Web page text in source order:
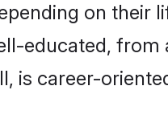
on their
educated, from
is career-